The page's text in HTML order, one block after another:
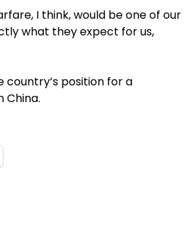
I think, would be one of our
what they expect for us,
position for a
China.